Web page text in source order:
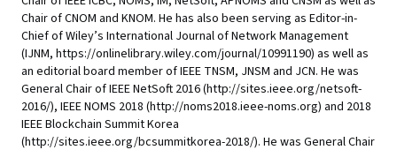
Chair of CNOM and KNOM. He has also been serving as Editor-in-
Chief of Wiley’s International Journal of Network Management
(IJNM, https://onlinelibrary.wiley.com/journal/10991190) as well as
an editorial board member of IEEE TNSM, JNSM and JCN. He was
General Chair of IEEE NetSoft 2016 (http://sites.ieee.org/netsoft-
2016/), IEEE NOMS 2018 (http://noms2018.ieee-noms.org) and 2018
IEEE Blockchain Summit Korea
(http://sites.ieee.org/bcsummitkorea-2018/). He was General Chair